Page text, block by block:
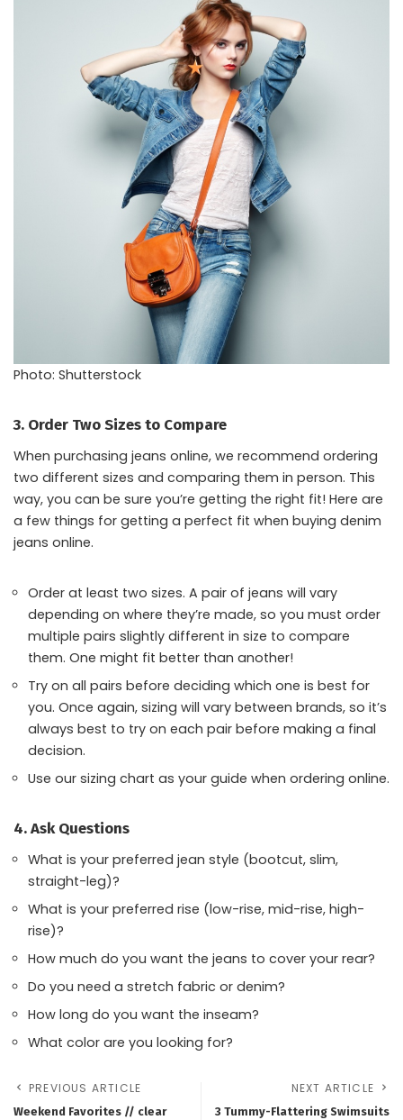
Photo: Shutterstock
3. Order Two Sizes to Compare
When purchasing jeans online, we recommend ordering
two different sizes and comparing them in person. This
way, you can be sure you’re getting the right fit! Here are
a few things for getting a perfect fit when buying denim
jeans online.
Order at least two sizes. A pair of jeans will vary
depending on where they’re made, so you must order
multiple pairs slightly different in size to compare
them. One might fit better than another!
Try on all pairs before deciding which one is best for
you. Once again, sizing will vary between brands, so it’s
always best to try on each pair before making a final
decision.
Use our sizing chart as your guide when ordering online.
4. Ask Questions
What is your preferred jean style (bootcut, slim,
straight-leg)?
What is your preferred rise (low-rise, mid-rise, high-
rise)?
How much do you want the jeans to cover your rear?
Do you need a stretch fabric or denim?
How long do you want the inseam?
What color are you looking for?
PREVIOUS ARTICLE
Weekend Favorites // clear
NEXT ARTICLE
3 Tummy-Flattering Swimsuits